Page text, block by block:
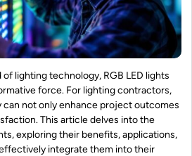
lighting technology, RGB LED lights
force. For lighting contractors,
not only enhance project outcomes
This article delves into the
exploring their benefits, applications,
integrate them into their